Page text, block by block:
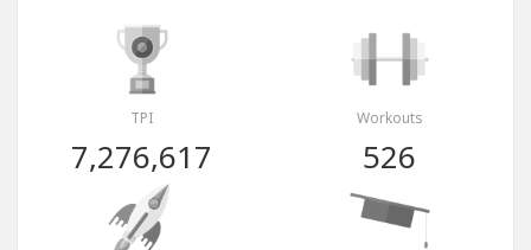
TPI
7,276,617
Workouts
526